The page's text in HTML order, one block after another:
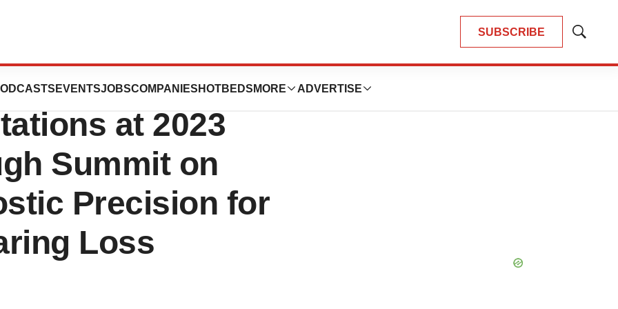
SUBSCRIBE
Show
EVENTSJOBSCOMPANIES HOTBEDS MORE ADVERTISE
at 2023
Summit on
Precision for
Loss